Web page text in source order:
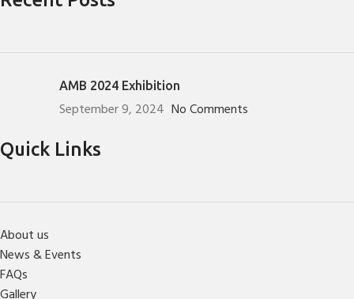
AMB 2024 Exhibition
September 9, 2024 No Comments
Quick Links
About us
News & Events
FAQs
Gallery